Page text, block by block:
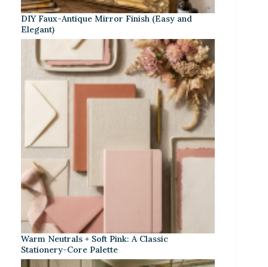
DIY Faux-Antique Mirror Finish (Easy and
Elegant)
Warm Neutrals + Soft Pink: A Classic
Stationery-Core Palette